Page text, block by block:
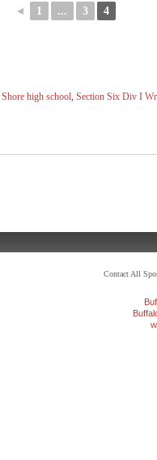
◄ 1 ... 3 4
high school, Section Six Div I
Contact All